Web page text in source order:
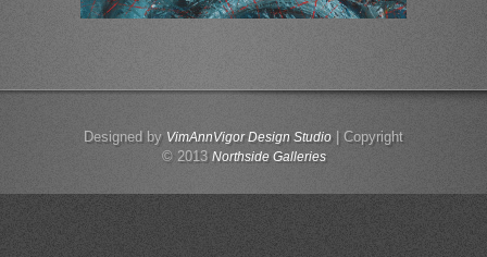
Designed by VimAnnVigor Design Studio| Copyright
© 2013 Northside Galleries